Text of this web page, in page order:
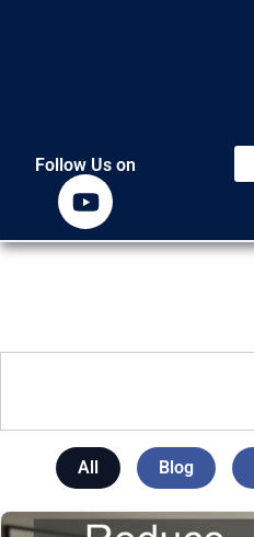
Follow Us on
All Blog